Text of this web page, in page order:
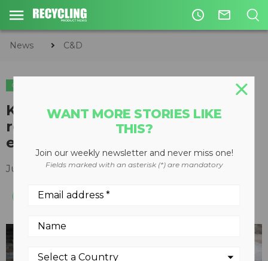
access_time mail_outline
News C&D
C&D
Kleemann crusher plays central
role in C&D recycling and
emissions management
June 07, 2024
WANT MORE STORIES LIKE
THIS?
Join our weekly newsletter and never miss one!
Fields marked with an asterisk (*) are mandatory